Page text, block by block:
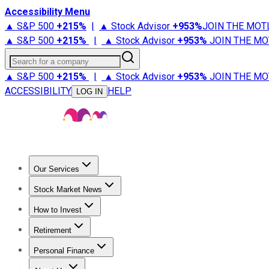
Accessibility Menu
▲ S&P 500 +215% | ▲ Stock Advisor +953%JOIN THE
▲ S&P 500 +215% | ▲ Stock Advisor +953% JOIN THE
Search for a company
▲ S&P 500 +215% | ▲ Stock Advisor +953% JOIN THE
ACCESSIBILITY
LOG IN HELP
Our Services
Stock Advisor
Stock Market News
Trending NewsStock Market News
How to Invest
How to Invest Money
Retirement
Retirement NewsRetirement 101
Personal Finance
Best Credit Cards